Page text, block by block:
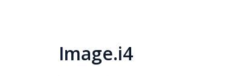
Image.i4